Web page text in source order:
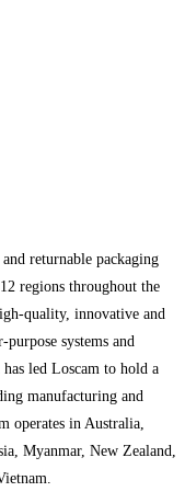
returnable packaging
regions throughout the
quality, innovative and
systems and
led Loscam to hold a
manufacturing and
operates in Australia,
Myanmar, New Zealand,